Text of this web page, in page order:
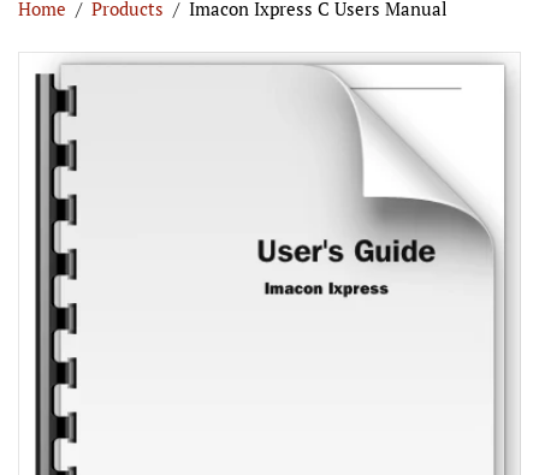
Home / Products / Imacon Ixpress C Users Manual